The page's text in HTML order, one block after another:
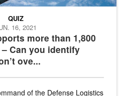
more than 1,800
Can you identify
ove...
QUIZ
16, 2021
of the Defense Logistics